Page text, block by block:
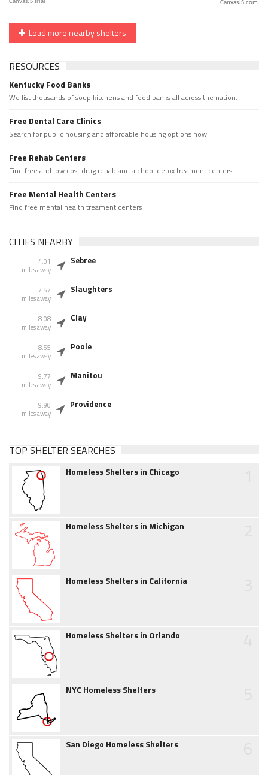
CanvasJS.com
Load more nearby shelters
RESOURCES
Kentucky Food Banks
We list thousands of soup kitchens and food banks all across the nation.
Free Dental Care Clinics
Search for public housing and affordable housing options now.
Free Rehab Centers
Find free and low cost drug rehab and alchool detox treament centers
Free Mental Health Centers
Find free mental health treament centers
CITIES NEARBY
4.01
miles away
Sebree
7.57
miles away
Slaughters
8.08
miles away
Clay
8.55
miles away
Poole
9.77
miles away
Manitou
9.90
miles away
Providence
TOP SHELTER SEARCHES
Homeless Shelters in Chicago
Homeless Shelters in Michigan
Homeless Shelters in California
Homeless Shelters in Orlando
NYC Homeless Shelters
San Diego Homeless Shelters